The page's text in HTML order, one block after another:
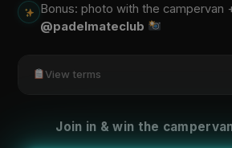
Bonus: photo with the campervan
@padelmateclub
View terms
Join in & win the